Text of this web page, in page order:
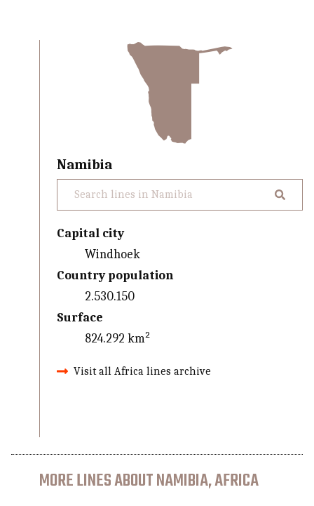
Namibia
Capital city
Windhoek
Country population
2.530.150
Surface
824.292 km²
Visit all Africa lines archive
MORE LINES ABOUT NAMIBIA, AFRICA